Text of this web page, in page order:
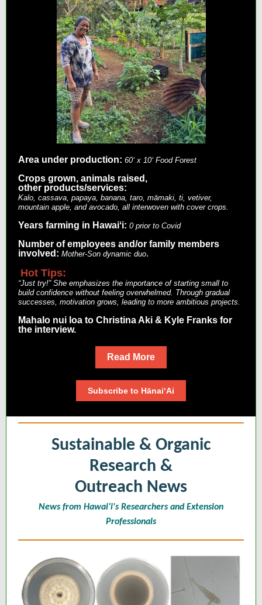
Area under production: 60ʻ x 10ʻ Food Forest
Crops grown, animals raised,
other products/services:
Kalo, cassava, papaya, banana, taro, māmaki, ti, vetiver,
mountain apple, and avocado, all interwoven with cover crops.
Years farming in Hawaiʻi: 0 prior to Covid
Number of employees and/or family members
involved: Mother-Son dynamic duo.
Hot Tips:
“Just try!” She emphasizes the importance of starting small to
build confidence without feeling overwhelmed. Through gradual
successes, motivation grows, leading to more ambitious projects.
Mahalo nui loa to Christina Aki & Kyle Franks for
the interview.
Read More
Subscribe to HānaiʻAi
Sustainable & Organic
Research &
Outreach News
News from Hawaiʻi's Researchers and Extension
Professionals